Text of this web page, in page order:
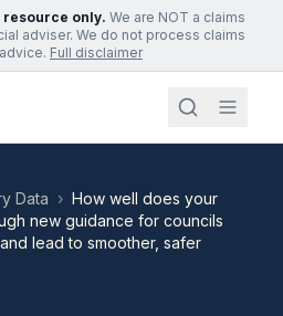
only. We are NOT a claims
adviser. We do not process claims
Full disclaimer
Data › How well does your
new guidance for councils
lead to smoother, safer